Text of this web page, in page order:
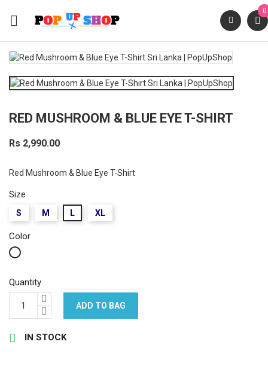

0
RED MUSHROOM & BLUE EYE T-SHIRT
Rs 2,990.00
Red Mushroom & Blue Eye T-Shirt
Size
S M L XL
Color
White
Quantity
ADD TO BAG
 IN STOCK